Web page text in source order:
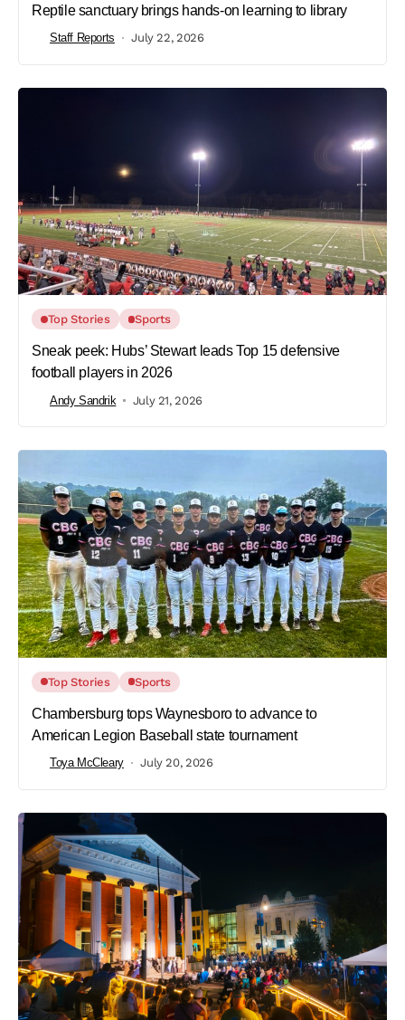
Reptile sanctuary brings hands-on learning to library
Staff Reports July 22, 2026
Top Stories Sports
Sneak peek: Hubs’ Stewart leads Top 15 defensive
football players in 2026
Andy Sandrik July 21, 2026
Top Stories Sports
Chambersburg tops Waynesboro to advance to
American Legion Baseball state tournament
Toya McCleary July 20, 2026